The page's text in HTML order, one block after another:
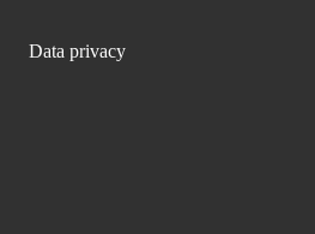
Data privacy